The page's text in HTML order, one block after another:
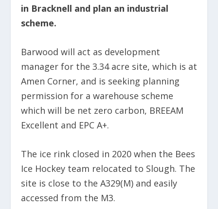
in Bracknell and plan an industrial
scheme.
Barwood will act as development
manager for the 3.34 acre site, which is at
Amen Corner, and is seeking planning
permission for a warehouse scheme
which will be net zero carbon, BREEAM
Excellent and EPC A+.
The ice rink closed in 2020 when the Bees
Ice Hockey team relocated to Slough. The
site is close to the A329(M) and easily
accessed from the M3.